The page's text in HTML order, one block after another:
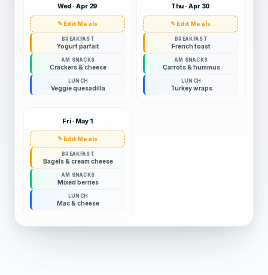
Wed · Apr 29
✎ Edit Meals
BREAKFAST
Yogurt parfait
AM SNACKS
Crackers & cheese
LUNCH
Veggie quesadilla
Thu · Apr 30
✎ Edit Meals
BREAKFAST
French toast
AM SNACKS
Carrots & hummus
LUNCH
Turkey wraps
Fri · May 1
✎ Edit Meals
BREAKFAST
Bagels & cream cheese
AM SNACKS
Mixed berries
LUNCH
Mac & cheese